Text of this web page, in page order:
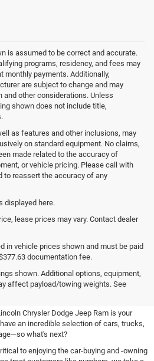
is assumed to be correct and accurate.
programs, residency, and fees may
monthly payments. Additionally,
are subject to change and may
other considerations. Unless
shown does not include title,
as features and other inclusions, may
on standard equipment. No claims,
made related to the accuracy of
or vehicle pricing. Please call with
to reassert the accuracy of any
displayed here.
lease prices may vary. Contact dealer
in vehicle prices shown and must be paid
documentation fee.
shown. Additional options, equipment,
affect payload/towing weights. See
Dodge, Jeep,
Chrysler Dodge Jeep Ram is your
an incredible selection of cars, trucks,
what's next?
to enjoying the car-buying and -owning